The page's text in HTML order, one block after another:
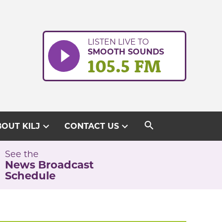
LISTEN LIVE TO
SMOOTH SOUNDS
105.5 FM
KILJ expand_more CONTACT USexpand_more search
See the
News Broadcast
Schedule